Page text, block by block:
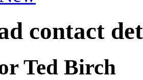
contact
Ted Birch